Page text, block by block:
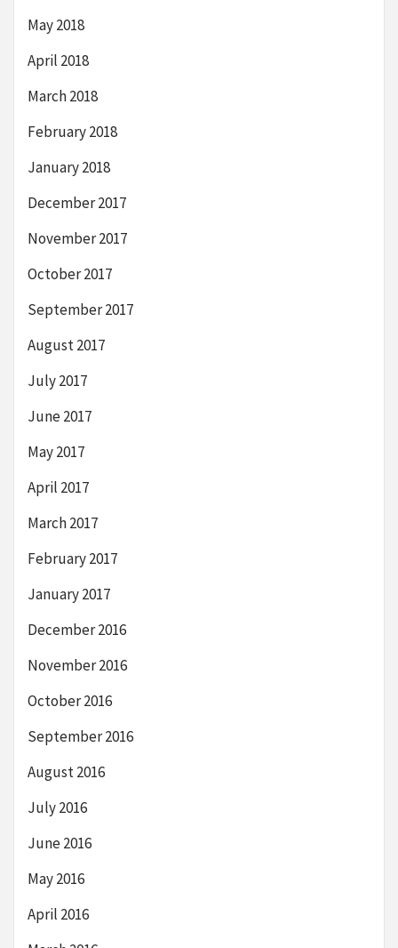
May 2018
April 2018
March 2018
February 2018
January 2018
December 2017
November 2017
October 2017
September 2017
August 2017
July 2017
June 2017
May 2017
April 2017
March 2017
February 2017
January 2017
December 2016
November 2016
October 2016
September 2016
August 2016
July 2016
June 2016
May 2016
April 2016